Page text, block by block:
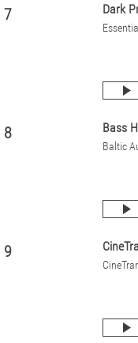
7 Dark
8 Bass
Baltic
9